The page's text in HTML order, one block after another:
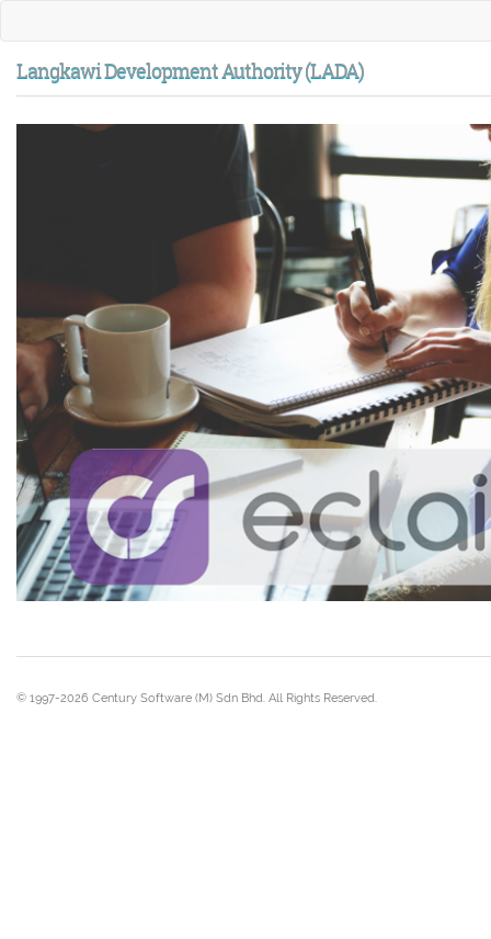
Langkawi Development Authority (LADA)
© 1997-2026 Century Software (M) Sdn Bhd. All Rights Reserved.